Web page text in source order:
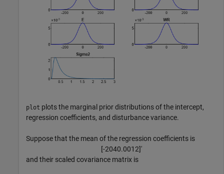
plot plots the marginal prior distributions of the intercept,
regression coefficients, and disturbance variance.
Suppose that the mean of the regression coefficients is
[-2040.0012]′
and their scaled covariance matrix is